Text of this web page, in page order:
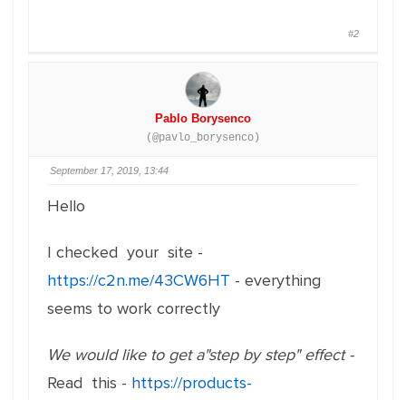
#2
Pablo Borysenco
(@pavlo_borysenco)
September 17, 2019, 13:44
Hello
I checked your site -
https://c2n.me/43CW6HT - everything
seems to work correctly
We would like to get a"step by step" effect -
Read this - https://products-